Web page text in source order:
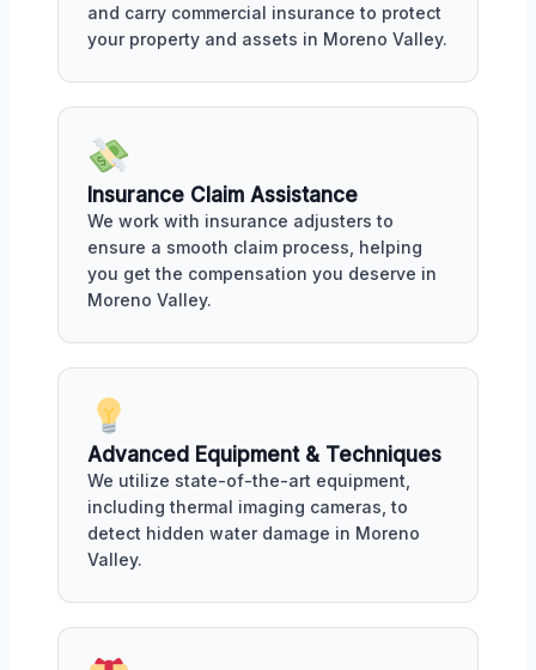
and carry commercial insurance to protect
your property and assets in Moreno Valley.
Insurance Claim Assistance
We work with insurance adjusters to
ensure a smooth claim process, helping
you get the compensation you deserve in
Moreno Valley.
Advanced Equipment & Techniques
We utilize state-of-the-art equipment,
including thermal imaging cameras, to
detect hidden water damage in Moreno
Valley.